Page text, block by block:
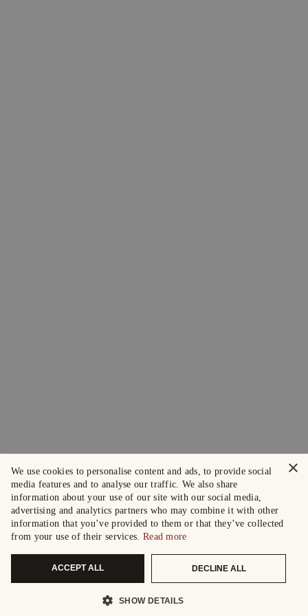
×
We use cookies to personalise content and ads, to provide social
media features and to analyse our traffic. We also share
information about your use of our site with our social media,
advertising and analytics partners who may combine it with other
information that you’ve provided to them or that they’ve collected
from your use of their services. Read more
ACCEPT ALL DECLINE ALL
SHOW DETAILS